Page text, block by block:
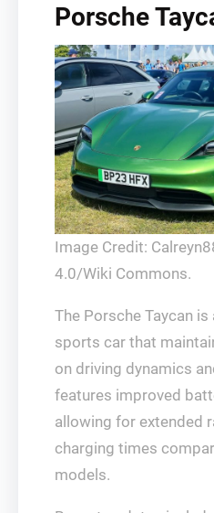
Porsche
Image Credit:
4.0/Wiki Commons.
The Porsche Taycan
sports car that
on driving dynamics
features improved
allowing for extended
charging times
models.